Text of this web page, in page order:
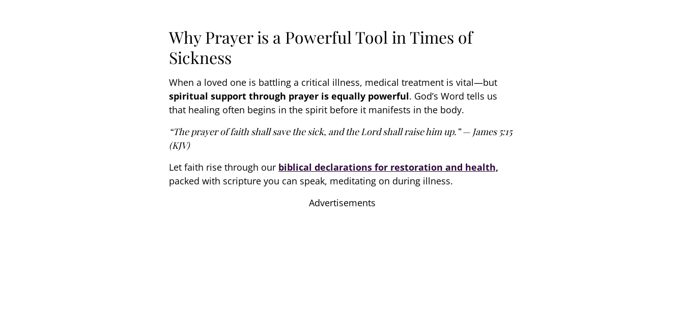
Why Prayer is a Powerful Tool in Times of
Sickness
When a loved one is battling a critical illness, medical treatment is vital—but
spiritual support through prayer is equally powerful. God’s Word tells us
that healing often begins in the spirit before it manifests in the body.
“The prayer of faith shall save the sick, and the Lord shall raise him up.” — James 5:15
(KJV)
Let faith rise through our biblical declarations for restoration and health,
packed with scripture you can speak, meditating on during illness.
Advertisements